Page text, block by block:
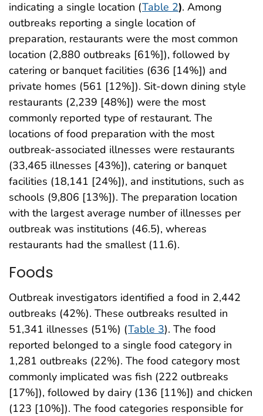
indicating a single location (Table 2). Among
outbreaks reporting a single location of
preparation, restaurants were the most common
location (2,880 outbreaks [61%]), followed by
catering or banquet facilities (636 [14%]) and
private homes (561 [12%]). Sit-down dining style
restaurants (2,239 [48%]) were the most
commonly reported type of restaurant. The
locations of food preparation with the most
outbreak-associated illnesses were restaurants
(33,465 illnesses [43%]), catering or banquet
facilities (18,141 [24%]), and institutions, such as
schools (9,806 [13%]). The preparation location
with the largest average number of illnesses per
outbreak was institutions (46.5), whereas
restaurants had the smallest (11.6).
Foods
Outbreak investigators identified a food in 2,442
outbreaks (42%). These outbreaks resulted in
51,341 illnesses (51%) (Table 3). The food
reported belonged to a single food category in
1,281 outbreaks (22%). The food category most
commonly implicated was fish (222 outbreaks
[17%]), followed by dairy (136 [11%]) and chicken
(123 [10%]). The food categories responsible for